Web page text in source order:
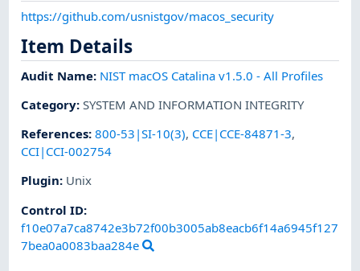
https://github.com/usnistgov/macos_security
Item Details
Audit Name: NIST macOS Catalina v1.5.0 - All Profiles
Category:SYSTEM AND INFORMATION INTEGRITY
References:800-53|SI-10(3), CCE|CCE-84871-3,
CCI|CCI-002754
Plugin: Unix
Control ID:
f10e07a7ca8742e3b72f00b3005ab8eacb6f14a6945f127
7bea0a0083baa284e